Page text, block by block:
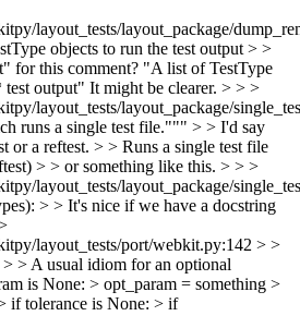
layout_tests/layout_package/
objects to run the test output > >
for this comment? "A list of TestType
output" It might be clearer. > > >
layout_tests/layout_package/
runs a single test file.""" > > I'd say
or a reftest. > > Runs a single test file
> > or something like this. > > >
layout_tests/layout_package/
> > It's nice if we have a docstring
layout_tests/port/webkit.py:142 > >
> A usual idiom for an optional
is None: > opt_param = something >
if tolerance is None: > if